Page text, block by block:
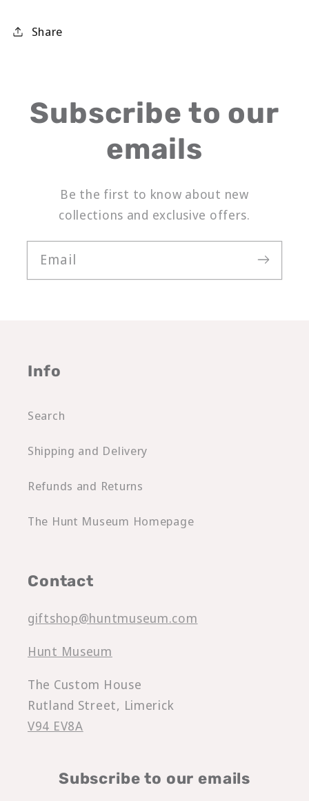
Share
Subscribe to our
emails
Be the first to know about new
collections and exclusive offers.
Email
Info
Search
Shipping and Delivery
Refunds and Returns
The Hunt Museum Homepage
Contact
giftshop@huntmuseum.com
Hunt Museum
The Custom House
Rutland Street, Limerick
V94 EV8A
Subscribe to our emails